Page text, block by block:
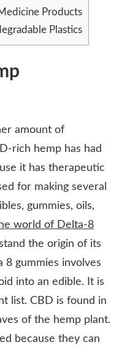
Products
Plastics
amount of
rich hemp has had
it has therapeutic
for making several
gummies, oils,
world of Delta-8
the origin of its
8 gummies involves
into an edible. It is
list. CBD is found in
of the hemp plant.
because they can